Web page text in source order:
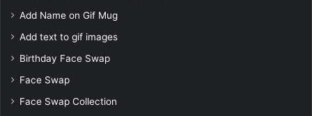
Add Name on Gif Mug
Add text to gif images
Birthday Face Swap
Face Swap
Face Swap Collection